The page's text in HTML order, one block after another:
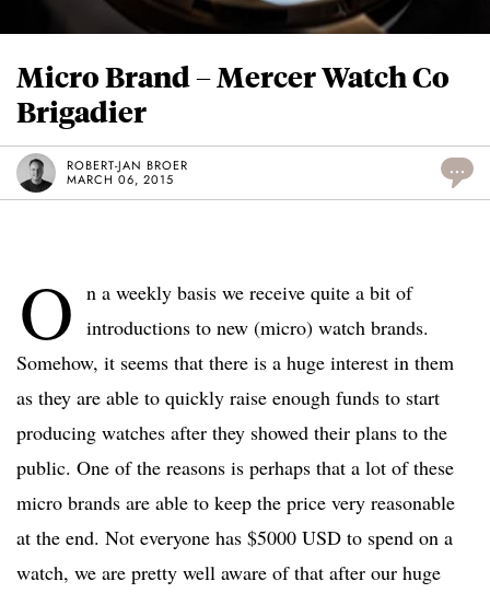
Micro Brand – Mercer Watch Co
Brigadier
ROBERT-JAN BROER
MARCH 06, 2015
...
O n a weekly basis we receive quite a bit of
introductions to new (micro) watch brands.
Somehow, it seems that there is a huge interest in them
as they are able to quickly raise enough funds to start
producing watches after they showed their plans to the
public. One of the reasons is perhaps that a lot of these
micro brands are able to keep the price very reasonable
at the end. Not everyone has $5000 USD to spend on a
watch, we are pretty well aware of that after our huge